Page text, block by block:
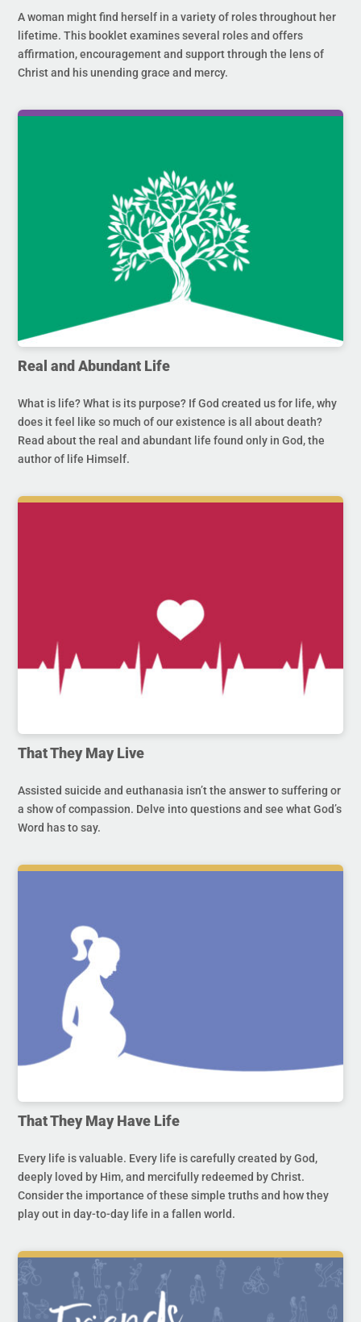
A woman might find herself in a variety of roles throughout her
lifetime. This booklet examines several roles and offers
affirmation, encouragement and support through the lens of
Christ and his unending grace and mercy.
Real and Abundant Life
What is life? What is its purpose? If God created us for life, why
does it feel like so much of our existence is all about death?
Read about the real and abundant life found only in God, the
author of life Himself.
That They May Live
Assisted suicide and euthanasia isn’t the answer to suffering or
a show of compassion. Delve into questions and see what God’s
Word has to say.
That They May Have Life
Every life is valuable. Every life is carefully created by God,
deeply loved by Him, and mercifully redeemed by Christ.
Consider the importance of these simple truths and how they
play out in day-to-day life in a fallen world.